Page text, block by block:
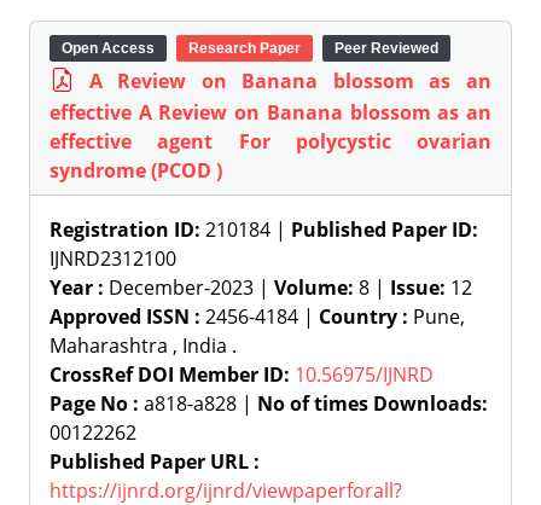
Open Access Research Paper Peer Reviewed
A Review on Banana blossom as an
effective A Review on Banana blossom as an
effective agent For polycystic ovarian
syndrome (PCOD )
Registration ID: 210184 | Published Paper ID:
IJNRD2312100
Year : December-2023 | Volume: 8 | Issue: 12
Approved ISSN : 2456-4184 | Country : Pune,
Maharashtra , India .
CrossRef DOI Member ID: 10.56975/IJNRD
Page No : a818-a828 | No of times Downloads:
00122262
Published Paper URL :
https://ijnrd.org/ijnrd/viewpaperforall?